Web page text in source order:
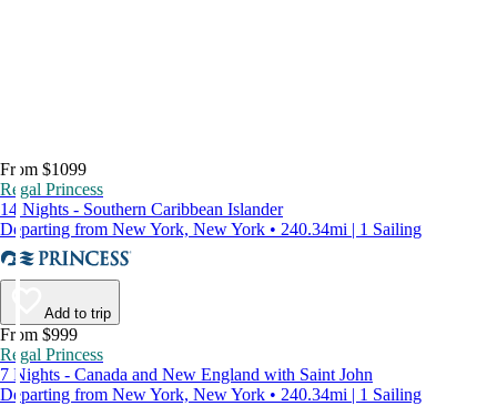
From $1099
Regal Princess
14 Nights - Southern Caribbean Islander
Departing from New York, New York • 240.34mi | 1 Sailing
Add to trip
From $999
Regal Princess
7 Nights - Canada and New England with Saint John
Departing from New York, New York • 240.34mi | 1 Sailing